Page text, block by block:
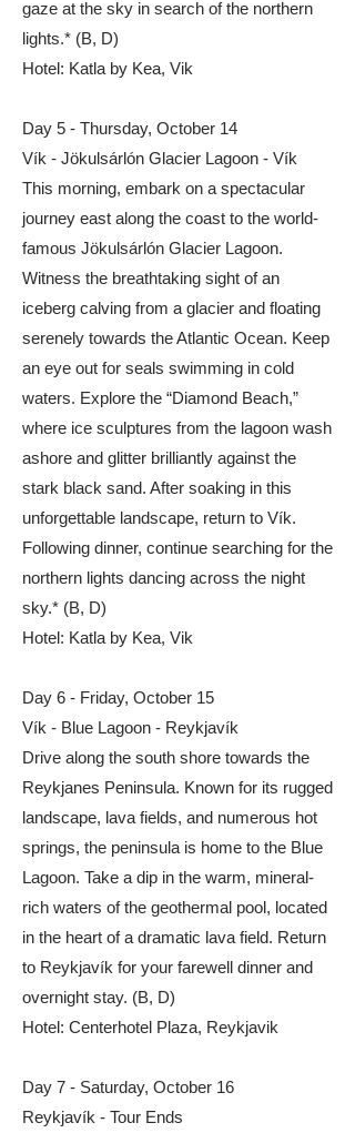
gaze at the sky in search of the northern
lights.* (B, D)​
​​Hotel: Katla by Kea, Vik
Day 5 - Thursday, October 14
Vík - Jökulsárlón Glacier Lagoon - Vík
This morning, embark on a spectacular
journey east along the coast to the world-
famous Jökulsárlón Glacier Lagoon.
Witness the breathtaking sight of an
iceberg calving from a glacier and floating
serenely towards the Atlantic Ocean. Keep
an eye out for seals swimming in cold
waters. Explore the “Diamond Beach,”
where ice sculptures from the lagoon wash
ashore and glitter brilliantly against the
stark black sand. After soaking in this
unforgettable landscape, return to Vík.
Following dinner, continue searching for the
northern lights dancing across the night
sky.* (B, D)​
​​Hotel: Katla by Kea, Vik
​Day 6 - Friday, October 15
Vík - Blue Lagoon - Reykjavík
Drive along the south shore towards the
Reykjanes Peninsula. Known for its rugged
landscape, lava fields, and numerous hot
springs, the peninsula is home to the Blue
Lagoon. Take a dip in the warm, mineral-
rich waters of the geothermal pool, located
in the heart of a dramatic lava field. Return
to Reykjavík for your farewell dinner and
overnight stay. (B, D)​
Hotel: Centerhotel Plaza, Reykjavik
Day 7 - Saturday, October 16
Reykjavík - Tour Ends